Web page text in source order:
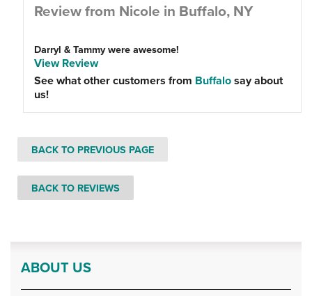
Review from Nicole in Buffalo, NY
Darryl & Tammy were awesome!
View Review
See what other customers from Buffalosay about
us!
BACK TO PREVIOUS PAGE
BACK TO REVIEWS
ABOUT US